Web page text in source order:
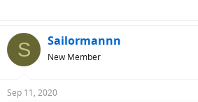
S Sailormannn
New Member
Sep 11, 2020